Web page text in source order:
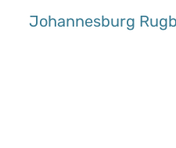
Johannesburg